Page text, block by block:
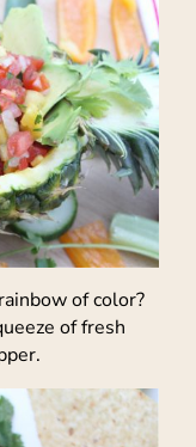
of color?
of fresh